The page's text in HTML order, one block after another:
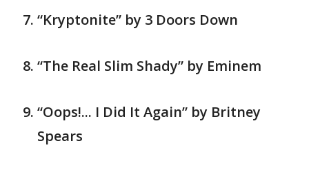
“Kryptonite” by 3 Doors Down
“The Real Slim Shady” by Eminem
“Oops!... I Did It Again” by Britney
Spears